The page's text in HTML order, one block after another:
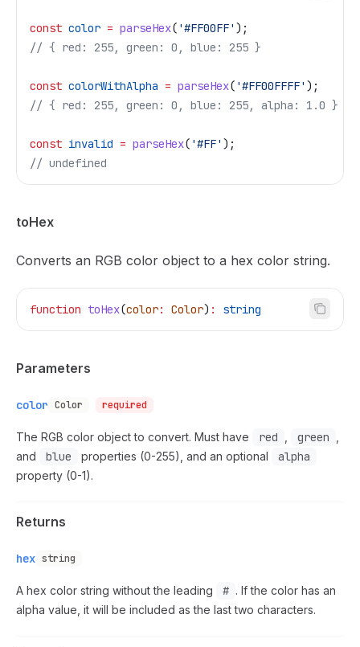
const color = parseHex( '#FF00FF' );
// { red: 255, green: 0, blue: 255 }
const colorWithAlpha = parseHex( '#FF00FFFF' );
// { red: 255, green: 0, blue: 255, alpha: 1.0 }
const invalid = parseHex( '#FF' );
// undefined
toHex
Converts an RGB color object to a hex color string.
function toHex(color: Color) : string
Parameters
color Color required
The RGB color object to convert. Must have red green
and
blue properties (0-255), and an optional alpha
property (0-1).
Returns
hex string
A hex color string without the leading # . If the color has an
alpha value, it will be included as the last two characters.